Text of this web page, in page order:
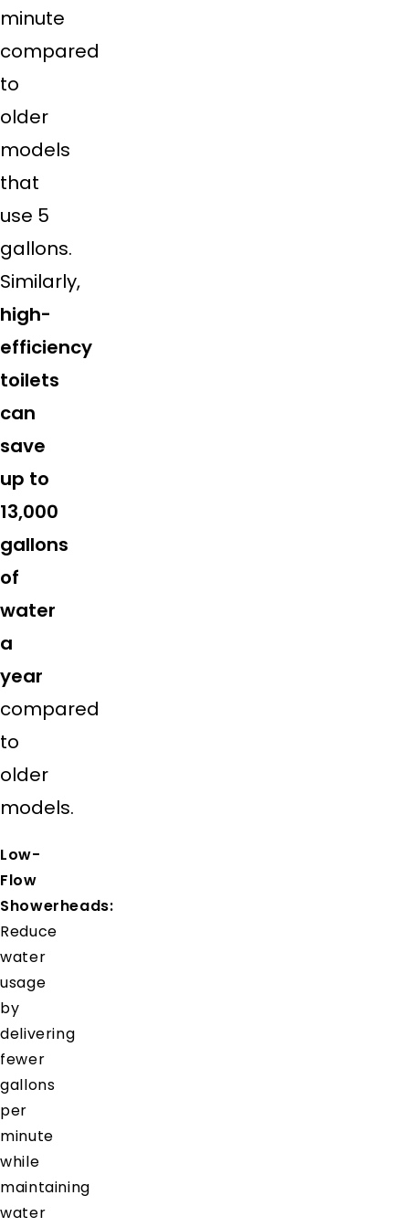
minute
compared
to
older
models
that
use 5
gallons.
Similarly,
high-
efficiency
toilets
can
save
up to
13,000
gallons
of
water
a
year
compared
to
older
models.
Low-
Flow
Showerheads:
Reduce
water
usage
by
delivering
fewer
gallons
per
minute
while
maintaining
water